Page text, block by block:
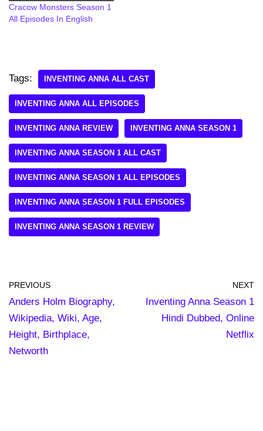
Cracow Monsters Season 1
All Episodes In English
Tags: INVENTING ANNA ALL CAST
INVENTING ANNA ALL EPISODES
INVENTING ANNA REVIEW INVENTING ANNA SEASON 1
INVENTING ANNA SEASON 1 ALL CAST
INVENTING ANNA SEASON 1 ALL EPISODES
INVENTING ANNA SEASON 1 FULL EPISODES
INVENTING ANNA SEASON 1 REVIEW
PREVIOUS
Anders Holm Biography,
Wikipedia, Wiki, Age,
Height, Birthplace,
Networth
NEXT
Inventing Anna Season 1
Hindi Dubbed, Online
Netflix